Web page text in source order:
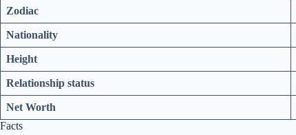
Zodiac
Nationality
Height
Relationship status
Net Worth
Facts